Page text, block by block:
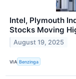
Intel, Plymouth
Stocks Moving
August 19, 2025
VIA Benzinga